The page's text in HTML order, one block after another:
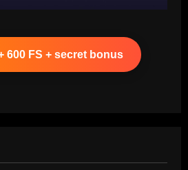
600 FS + secret bonus
offer to sign £52m star from PSG
– but here's why it's a
gamble for MLS's most